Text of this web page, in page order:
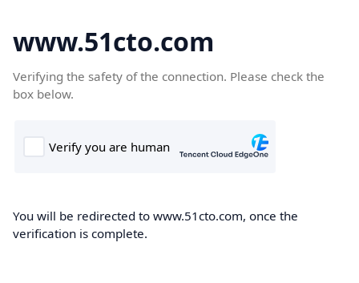
www.51cto.com
Verifying the safety of the connection. Please check the
box below.
You will be redirected to www.51cto.com, once the
verification is complete.